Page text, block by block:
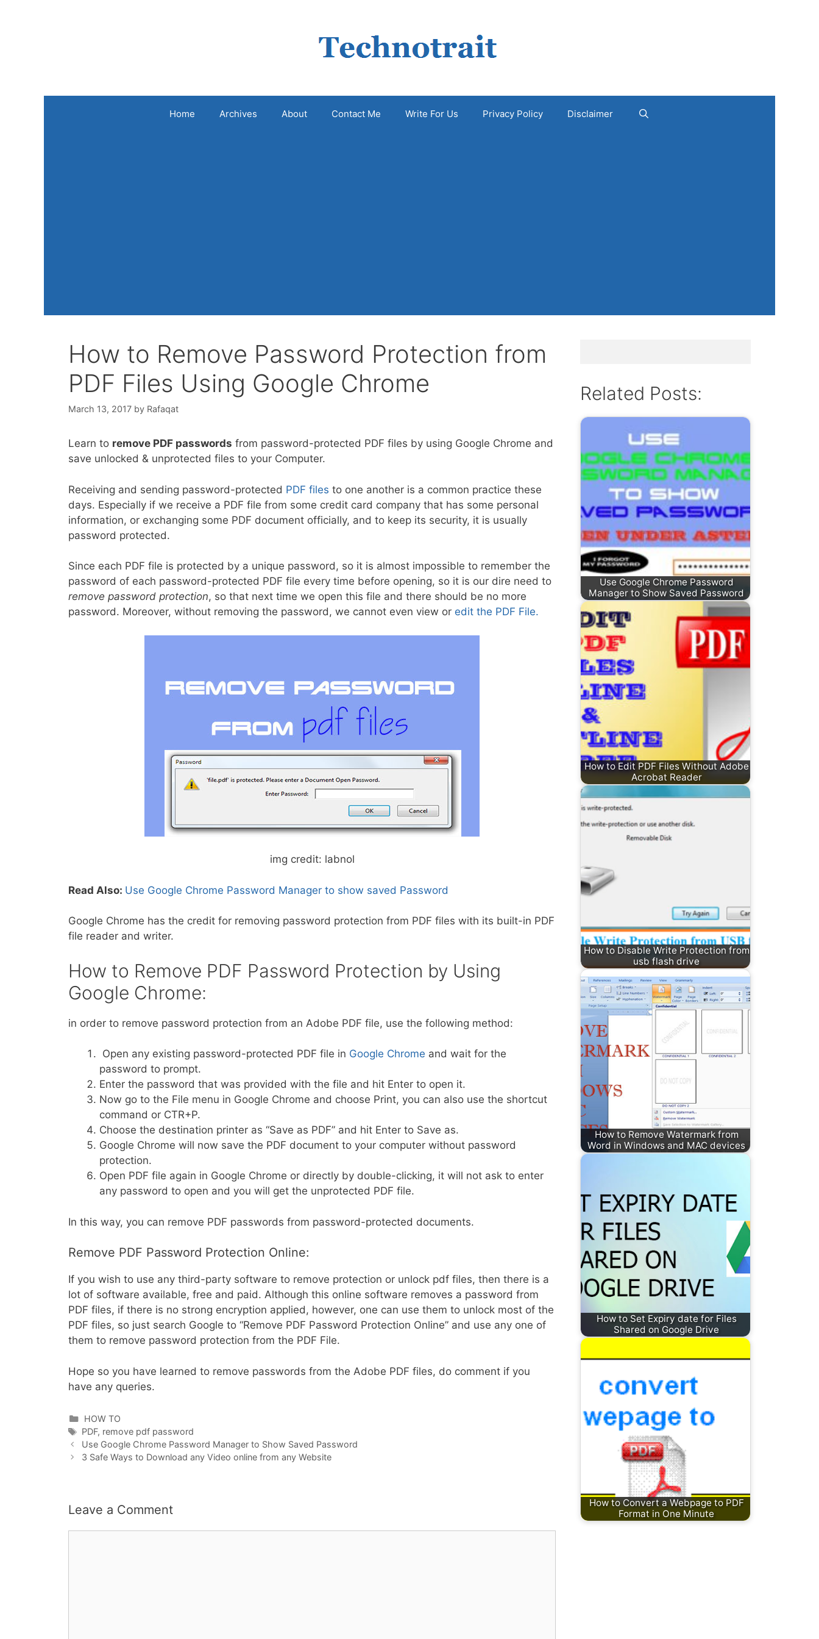
Home Archives About Contact Me Write For Us Privacy Policy Disclaimer
How to Remove Password Protection from
PDF Files Using Google Chrome
March 13, 2017 by Rafaqat
Learn to remove PDF passwords from password-protected PDF files by using Google Chrome and
save unlocked & unprotected files to your Computer.
Receiving and sending password-protected PDF files to one another is a common practice these
days. Especially if we receive a PDF file from some credit card company that has some personal
information, or exchanging some PDF document officially, and to keep its security, it is usually
password protected.
Since each PDF file is protected by a unique password, so it is almost impossible to remember the
password of each password-protected PDF file every time before opening, so it is our dire need to
remove password protection, so that next time we open this file and there should be no more
password. Moreover, without removing the password, we cannot even view or edit the PDF File.
img credit: labnol
Read Also: Use Google Chrome Password Manager to show saved Password
Google Chrome has the credit for removing password protection from PDF files with its built-in PDF
file reader and writer.
How to Remove PDF Password Protection by Using
Google Chrome:
in order to remove password protection from an Adobe PDF file, use the following method:
Open any existing password-protected PDF file in Google Chrome and wait for the
password to prompt.
Enter the password that was provided with the file and hit Enter to open it.
Now go to the File menu in Google Chrome and choose Print, you can also use the shortcut
command or CTR+P.
Choose the destination printer as “Save as PDF” and hit Enter to Save as.
Google Chrome will now save the PDF document to your computer without password
protection.
Open PDF file again in Google Chrome or directly by double-clicking, it will not ask to enter
any password to open and you will get the unprotected PDF file.
In this way, you can remove PDF passwords from password-protected documents.
Remove PDF Password Protection Online:
If you wish to use any third-party software to remove protection or unlock pdf files, then there is a
lot of software available, free and paid. Although this online software removes a password from
PDF files, if there is no strong encryption applied, however, one can use them to unlock most of the
PDF files, so just search Google to “Remove PDF Password Protection Online” and use any one of
them to remove password protection from the PDF File.
Hope so you have learned to remove passwords from the Adobe PDF files, do comment if you
have any queries.
Categories
HOW TO
Tags
PDF, remove pdf password
Use Google Chrome Password Manager to Show Saved Password
3 Safe Ways to Download any Video online from any Website
Leave a Comment
Related Posts:
Use Google Chrome Password
Manager to Show Saved Password
How to Edit PDF Files Without Adobe
Acrobat Reader
How to Disable Write Protection from
usb flash drive
How to Remove Watermark from
Word in Windows and MAC devices
How to Set Expiry date for Files
Shared on Google Drive
How to Convert a Webpage to PDF
Format in One Minute